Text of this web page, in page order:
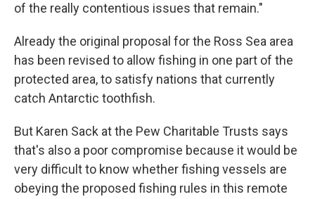
of the really contentious issues that remain."
Already the original proposal for the Ross Sea area
has been revised to allow fishing in one part of the
protected area, to satisfy nations that currently
catch Antarctic toothfish.
But Karen Sack at the Pew Charitable Trusts says
that's also a poor compromise because it would be
very difficult to know whether fishing vessels are
obeying the proposed fishing rules in this remote